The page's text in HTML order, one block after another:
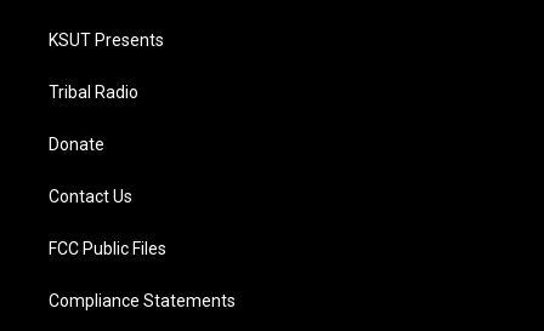
KSUT Presents
Tribal Radio
Donate
Contact Us
FCC Public Files
Compliance Statements